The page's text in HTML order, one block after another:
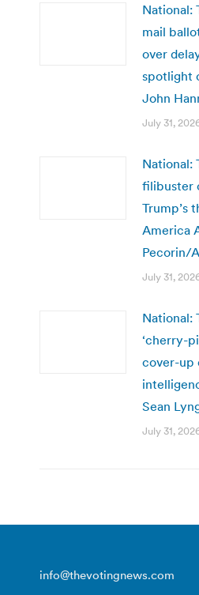
National:
mail
over
spotlight
John
July 31,
National:
filibuster
Trump’s
America
Pecorin/
July 31,
National:
‘cherry-
cover-up
Sean
July 31,
info@thevotingnews.com